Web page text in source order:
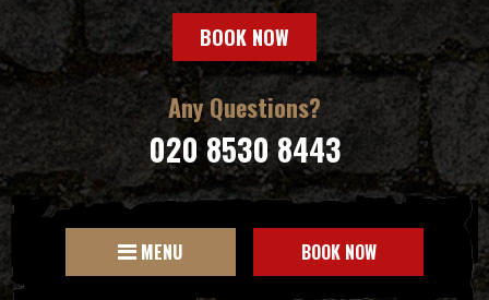
BOOK NOW
Any Questions?
020 8530 8443
MENU BOOK NOW